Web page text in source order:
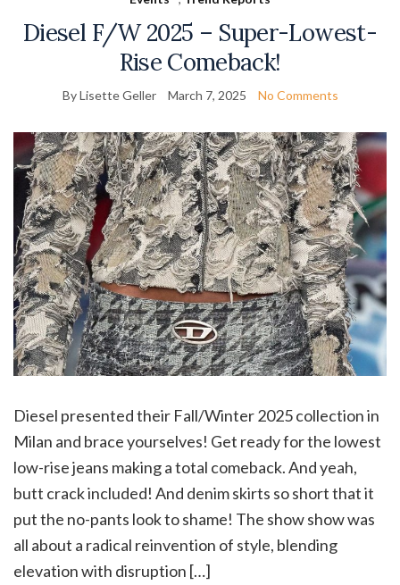
Diesel F/W 2025 – Super-Lowest-
Rise Comeback!
By Lisette Geller March 7, 2025 No Comments
Diesel presented their Fall/Winter 2025 collection in
Milan and brace yourselves! Get ready for the lowest
low-rise jeans making a total comeback. And yeah,
butt crack included! And denim skirts so short that it
put the no-pants look to shame! The show show was
all about a radical reinvention of style, blending
elevation with disruption […]